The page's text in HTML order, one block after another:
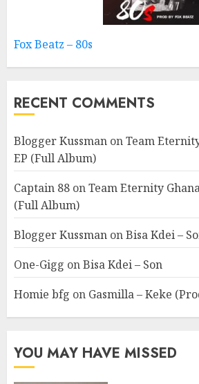
Fox Beatz – 80s
RECENT COMMENTS
Blogger Kussman onTeam
EP (Full Album)
Captain 88 onTeam Eternity
(Full Album)
Blogger Kussman onBisa Kdei –
One-Gigg onBisa Kdei – Son
Homie bfg on Gasmilla – Keke
YOU MAY HAVE MISSED